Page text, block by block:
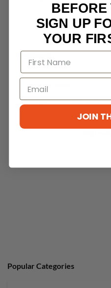
Reviews
With media
Popular Categories
BEFORE
SIGN UP
YOUR
JOIN